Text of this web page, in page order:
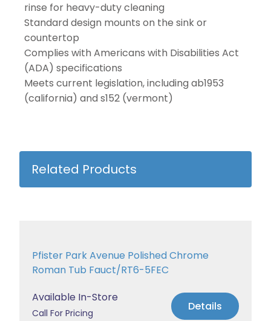
rinse for heavy-duty cleaning
Standard design mounts on the sink or
countertop
Complies with Americans with Disabilities Act
(ADA) specifications
Meets current legislation, including ab1953
(california) and s152 (vermont)
Related Products
Pfister Park Avenue Polished Chrome
Roman Tub Fauct/RT6-5FEC
Available In-Store
Call For Pricing Details